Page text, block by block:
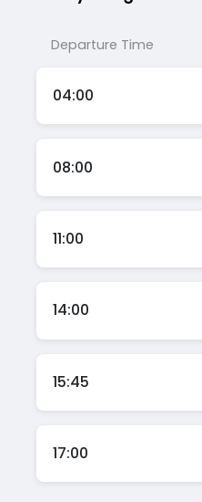
Departure Time
04:00
08:00
11:00
14:00
15:45
17:00